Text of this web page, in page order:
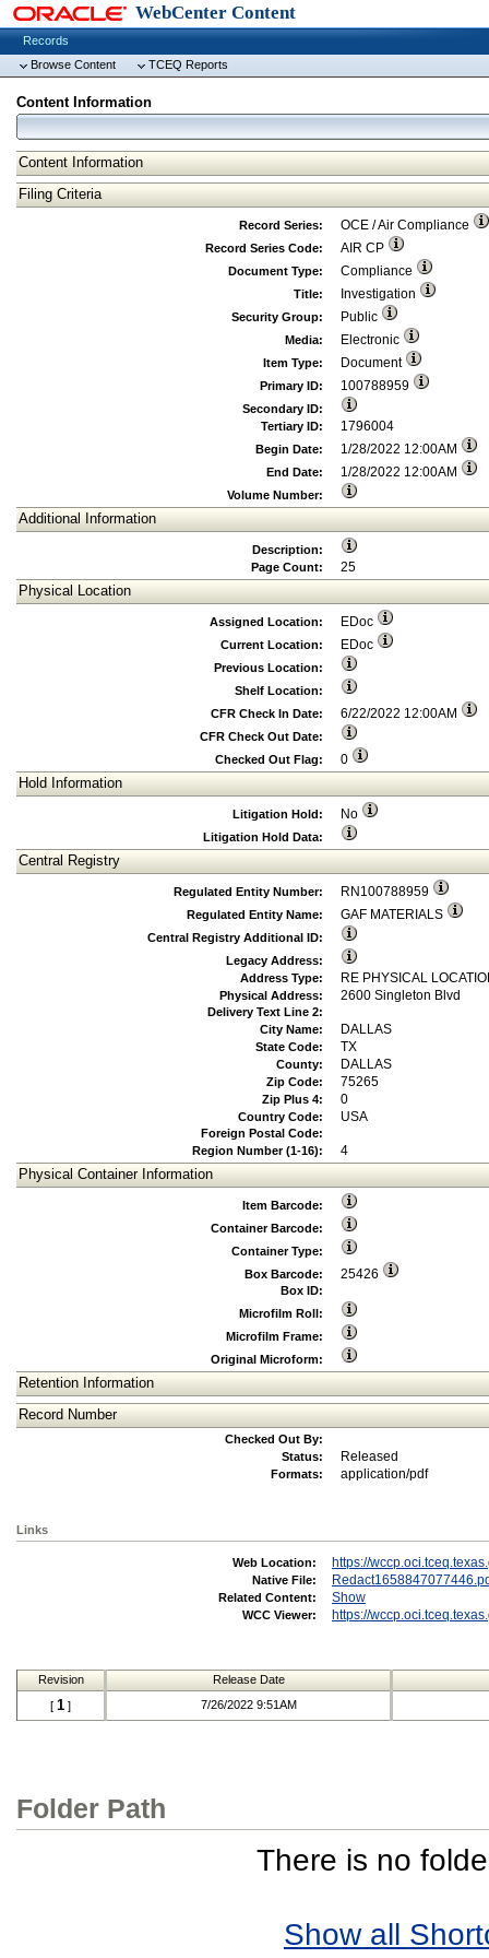
WebCenter Content
Records
Browse Content
TCEQ Reports
Content Information
Content Information
Filing Criteria
Record Series: OCE / Air Compliance
Record Series Code: AIR CP
Document Type: Compliance
Title: Investigation
Security Group: Public
Media: Electronic
Item Type: Document
Primary ID: 100788959
Secondary ID:
Tertiary ID:
1796004
Begin Date: 1/28/2022 12:00AM
End Date: 1/28/2022 12:00AM
Volume Number:
Additional Information
Description:
Page Count:
25
Physical Location
Assigned Location: EDoc
Current Location: EDoc
Previous Location:
Shelf Location:
CFR Check In Date:
6/22/2022 12:00AM
CFR Check Out Date:
Checked Out Flag:
0
Hold Information
Litigation Hold: No
Litigation Hold Data:
Central Registry
Regulated Entity Number: RN100788959
Regulated Entity Name: GAF MATERIALS
Central Registry Additional ID:
Legacy Address:
Address Type:
RE PHYSICAL
Physical Address: 2600 Singleton Blvd
Delivery Text Line 2:
City Name:
DALLAS
State Code: TX
County: DALLAS
Zip Code: 75265
Zip Plus 4: 0
Country Code: USA
Foreign Postal Code:
Region Number (1-16):
4
Physical Container Information
Item Barcode:
Container Barcode:
Container Type:
Box Barcode:
25426
Box ID:
Microfilm Roll:
Microfilm Frame:
Original Microform:
Retention Information
Record Number
Checked Out By:
Status:
Released
Formats: application/pdf
Links
Web Location: https://
Native File:
Related Content: Show
WCC Viewer: https://
Revision
Release Date
[ 1 ] 7/26/2022 9:51AM
Folder Path
There is no
Show all